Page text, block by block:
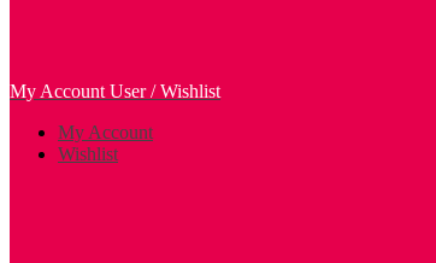
My Account User / Wishlist
My Account
Wishlist